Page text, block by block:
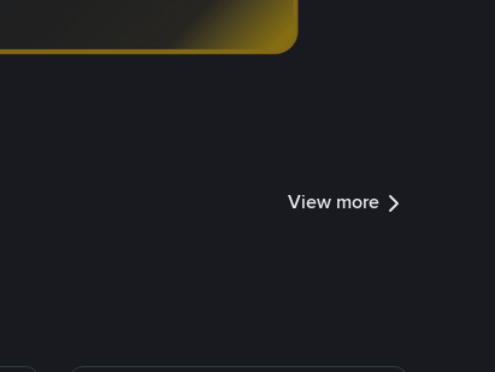
View more